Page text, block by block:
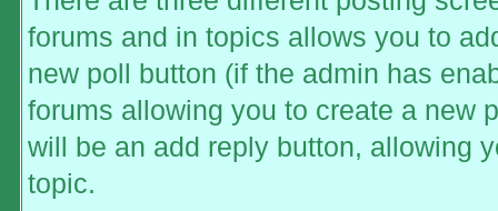
forums and in topics allows you to
new poll button (if the admin has
forums allowing you to create a new
will be an add reply button, allowing
topic.